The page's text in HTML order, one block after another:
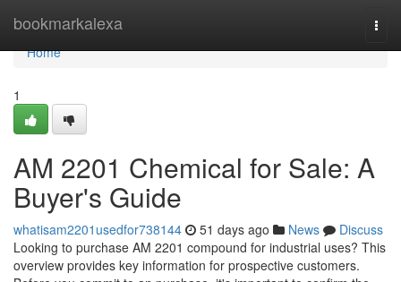
bookmarkalexa
Home
Home
1
AM 2201 Chemical for Sale: A
Buyer's Guide
whatisam2201usedfor738144 51 days ago News
Discuss
Looking to purchase AM 2201 compound for industrial uses? This
overview provides key information for prospective customers.